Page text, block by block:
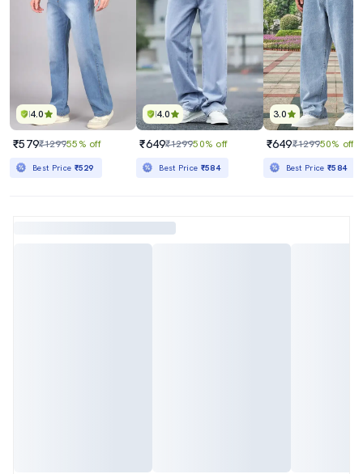
4.0
₹579₹129955% off
Best Price ₹529
4.0
₹649₹129950% off
Best Price ₹584
3.0
₹649₹129950% off
Best Price₹584